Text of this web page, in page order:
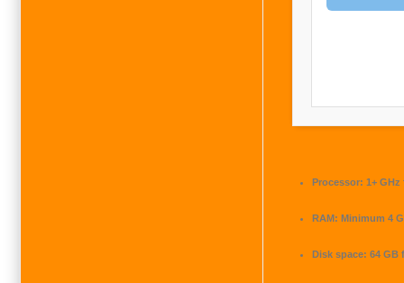
Processor: 1+
RAM: Minimum 4
Disk space: 64 GB